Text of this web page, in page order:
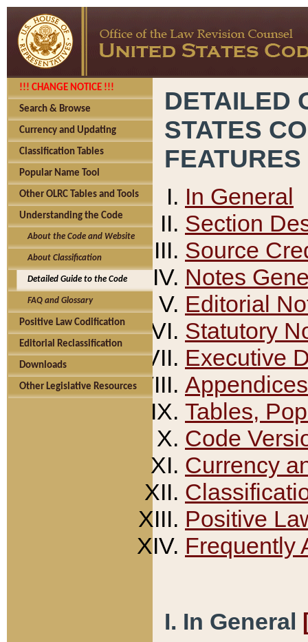
!!! CHANGE NOTICE !!!
Search & Browse
Currency and Updating
Classification Tables
Popular Name Tool
Other OLRC Tables and Tools
Understanding the Code
About the Code and Website
About Classification
Detailed Guide to the Code
FAQ and Glossary
Positive Law Codification
Editorial Reclassification
Downloads
Other Legislative Resources
DETAILED
STATES
FEATURES
In General
Section
Source
Notes
Editorial
Statutory
Executive
Appendices
Tables,
Code
Currency
Positive
Frequently
I. In General